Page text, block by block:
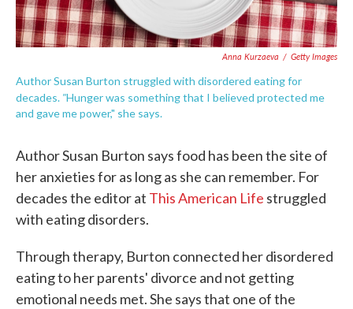
Anna Kurzaeva / Getty Images
Author Susan Burton struggled with disordered eating for
decades. "Hunger was something that I believed protected me
and gave me power," she says.
Author Susan Burton says food has been the site of
her anxieties for as long as she can remember. For
decades the editor at This American Life struggled
with eating disorders.
Through therapy, Burton connected her disordered
eating to her parents' divorce and not getting
emotional needs met. She says that one of the